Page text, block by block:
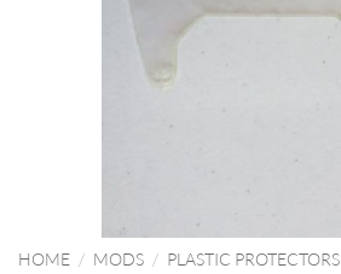
HOME / MODS / PLASTIC PROTECTORS